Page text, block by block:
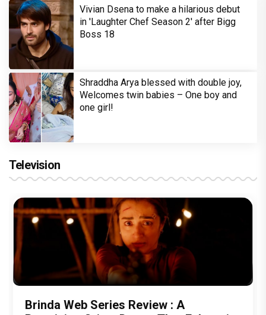
Vivian Dsena to make a hilarious debut
in 'Laughter Chef Season 2' after Bigg
Boss 18
Shraddha Arya blessed with double joy,
Welcomes twin babies – One boy and
one girl!
Television
Brinda Web Series Review : A